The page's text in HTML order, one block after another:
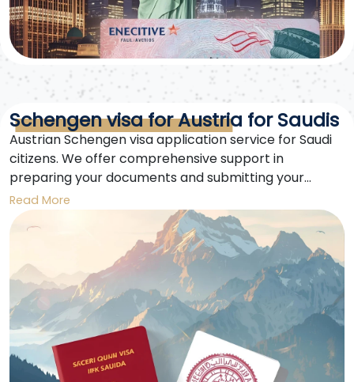
Schengen visa for Austria for Saudis
Austrian Schengen visa application service for Saudi
citizens. We offer comprehensive support in
preparing your documents and submitting your
Austrian Schengen visa application easily and
securely. We specialize in securing fast approvals.
Read More